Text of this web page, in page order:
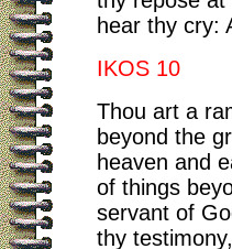
hear thy cry:
IKOS 10
Thou art a
beyond the
heaven and
of things
servant of
thy